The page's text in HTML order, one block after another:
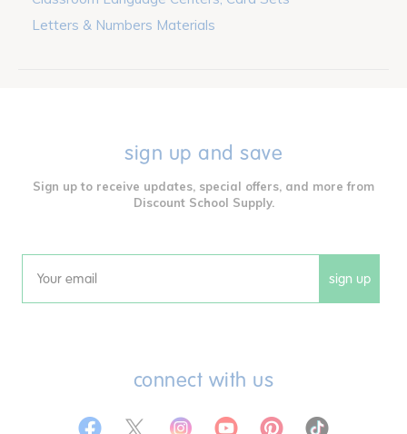
Letters & Numbers Materials
sign up and save
Sign up to receive updates, special offers, and more from
Discount School Supply.
Email sign up
connect with us